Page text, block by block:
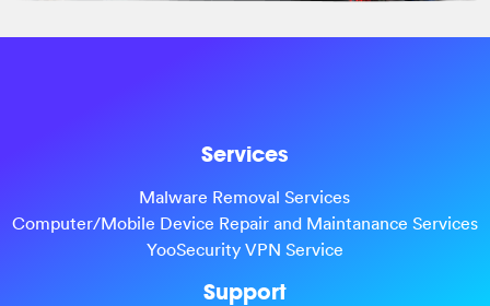
Services
Malware Removal Services
Computer/Mobile Device Repair and Maintanance Services
YooSecurity VPN Service
Support